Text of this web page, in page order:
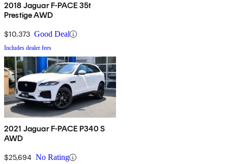
2018 Jaguar F-PACE 35t
Prestige AWD
$10,373 Good Deal
Includes dealer fees
2021 Jaguar F-PACE P340 S
AWD
$25,694 No Rating